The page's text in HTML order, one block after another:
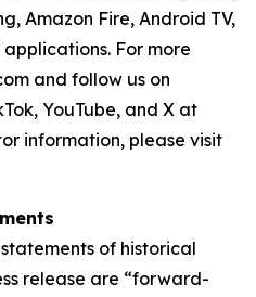
Amazon Fire, Android TV,
For more
and follow us on
YouTube, and X at
information, please visit
of historical
release are “forward-